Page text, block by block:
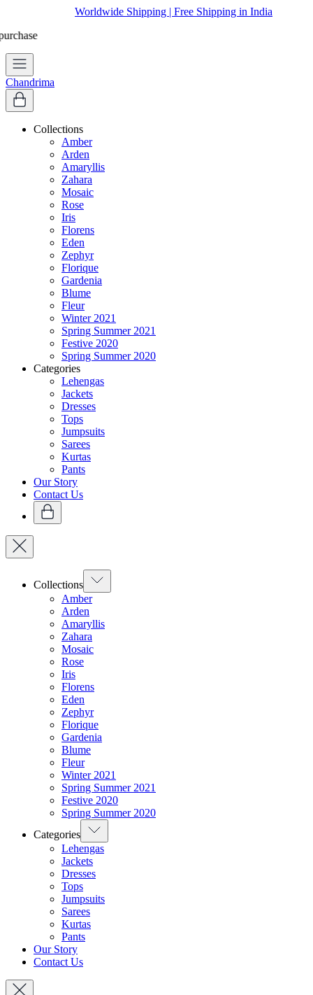
Worldwide Shipping | Free Shipping in India
Chandrima
Collections
Amber
Arden
Amaryllis
Zahara
Mosaic
Rose
Iris
Florens
Eden
Zephyr
Florique
Gardenia
Blume
Fleur
Winter 2021
Spring Summer 2021
Festive 2020
Spring Summer 2020
Categories
Lehengas
Jackets
Dresses
Tops
Jumpsuits
Sarees
Kurtas
Pants
Our Story
Contact Us
Collections
Amber
Arden
Amaryllis
Zahara
Mosaic
Rose
Iris
Florens
Eden
Zephyr
Florique
Gardenia
Blume
Fleur
Winter 2021
Spring Summer 2021
Festive 2020
Spring Summer 2020
Categories
Lehengas
Jackets
Dresses
Tops
Jumpsuits
Sarees
Kurtas
Pants
Our Story
Contact Us